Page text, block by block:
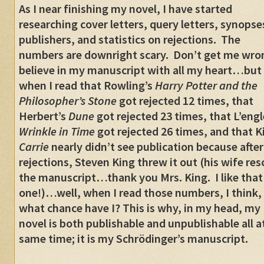
As I near finishing my novel, I have started
researching cover letters, query letters,
publishers, and statistics on rejections. The
numbers are downright scary. Don’t get me
believe in my manuscript with all my heart…but
when I read that Rowling’s Harry Potter and the
Philosopher’s Stonegot rejected 12 times, that
Herbert’s Dunegot rejected 23 times, that
Wrinkle in Timegot rejected 26 times, and that
Carrienearly didn’t see publication because
rejections, Steven King threw it out (his wife
the manuscript…thank you Mrs. King. I like that
one!)…well, when I read those numbers, I think,
what chance have I? This is why, in my head, my
novel is both publishable and unpublishable all
same time; it is my Schrödinger’s manuscript.